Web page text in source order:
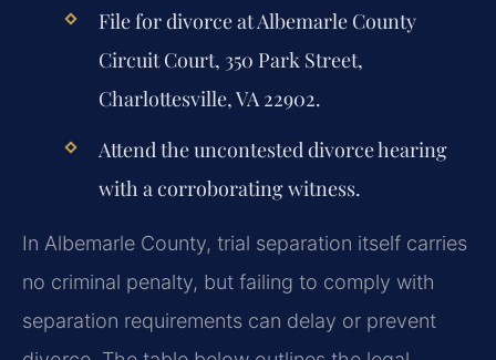
File for divorce at Albemarle County
Circuit Court, 350 Park Street,
Charlottesville, VA 22902.
Attend the uncontested divorce hearing
with a corroborating witness.
In Albemarle County, trial separation itself carries
no criminal penalty, but failing to comply with
separation requirements can delay or prevent